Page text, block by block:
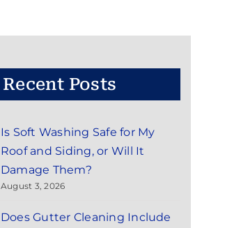
Recent Posts
Is Soft Washing Safe for My
Roof and Siding, or Will It
Damage Them?
August 3, 2026
Does Gutter Cleaning Include